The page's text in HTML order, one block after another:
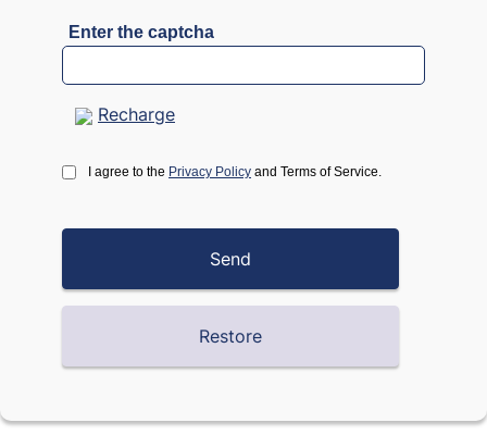
Enter the captcha
Recharge
I agree to the Privacy Policy and Terms of Service.